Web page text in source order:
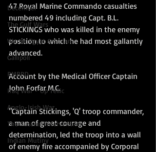
December
The Gulf Wars
War in Egypt & Sudan
Gallipoli
RMBPD
Iraq War - Op Tellic
Anglo-Irish War
The Russian Intervention
Indian Mutiny
47 Royal Marine Commando casualties
numbered 49 including Capt. B.L.
STICKINGS who was killed in the enemy
position to which he had most gallantly
advanced.
Account by the Medical Officer Captain
John Forfar M.C.
"Captain Stickings, 'Q' troop commander,
a man of great courage and
determination, led the troop into a wall
of enemy fire accompanied by Corporal